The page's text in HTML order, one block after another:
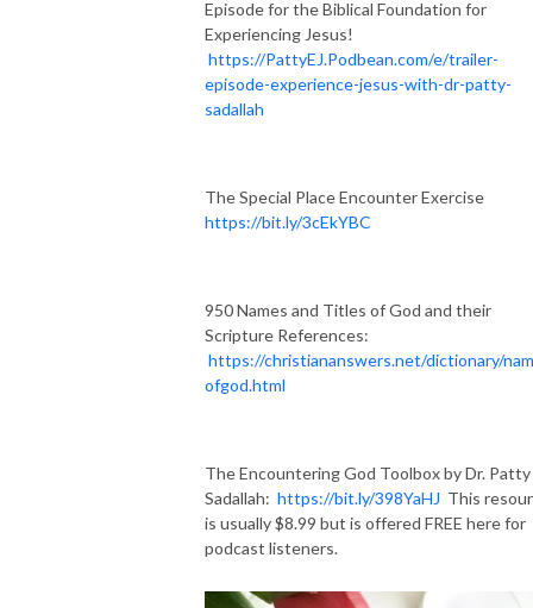
Episode for the Biblical Foundation for
Experiencing Jesus!
https://PattyEJ.Podbean.com/e/trailer-
episode-experience-jesus-with-dr-patty-
sadallah
The Special Place Encounter Exercise
https://bit.ly/3cEkYBC
950 Names and Titles of God and their
Scripture References:
https://christiananswers.net/dictionary/
ofgod.html
The Encountering God Toolbox by Dr. Patty
Sadallah: https://bit.ly/398YaHJ This
is usually $8.99 but is offered FREE here for
podcast listeners.